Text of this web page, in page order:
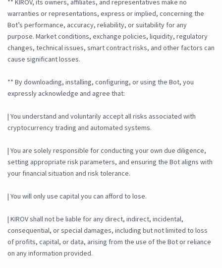
** KIROV, its owners, affiliates, and representatives make no
warranties or representations, express or implied, concerning the
Bot’s performance, accuracy, reliability, or suitability for any
purpose. Market conditions, exchange policies, liquidity, regulatory
changes, technical issues, smart contract risks, and other factors can
cause significant losses.
** By downloading, installing, configuring, or using the Bot, you
expressly acknowledge and agree that:
| You understand and voluntarily accept all risks associated with
cryptocurrency trading and automated systems.
| You are solely responsible for conducting your own due diligence,
setting appropriate risk parameters, and ensuring the Bot aligns with
your financial situation and risk tolerance.
| You will only use capital you can afford to lose.
| KIROV shall not be liable for any direct, indirect, incidental,
consequential, or special damages, including but not limited to loss
of profits, capital, or data, arising from the use of the Bot or reliance
on any information provided.